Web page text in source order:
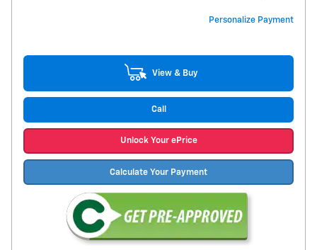
Personalize Payment
View & Buy
Call
Unlock Your ePrice
Calculate Your Payment